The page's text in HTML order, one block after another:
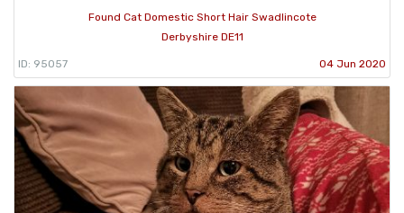
Found Cat Domestic Short Hair Swadlincote
Derbyshire DE11
ID: 95057 04 Jun 2020